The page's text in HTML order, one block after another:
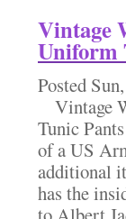
Vintage
Uniform
Posted
Vintage
Tunic
of a US
additional
has the